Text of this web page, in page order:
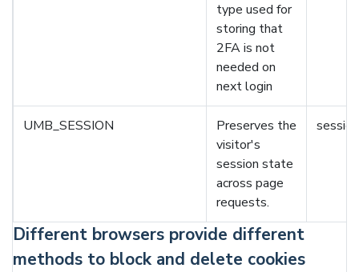
type used for
storing that
2FA is not
needed on
next login
UMB_SESSION
Preserves the
visitor's
session state
across page
requests.
session
Different browsers provide different
methods to block and delete cookies